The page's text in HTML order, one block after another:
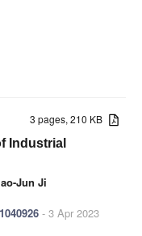
3 pages, 210 KB
Industrial
Jun Ji
- 3 Apr 2023